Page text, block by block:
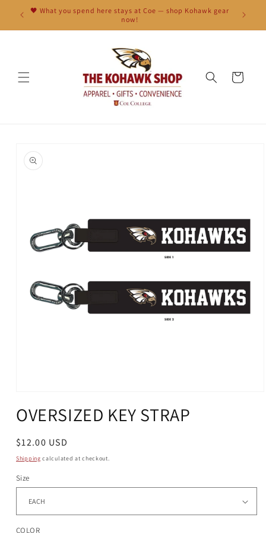
Skip to
content
🖤 What you spend here stays at Coe — shop Kohawk gear
now!
Cart
product
information
1
in
OVERSIZED KEY STRAP
Regular
price
$12.00 USD
Shipping calculated at checkout.
Size
COLOR